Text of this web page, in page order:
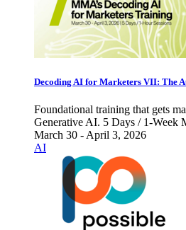
Decoding AI for Marketers VII: The
Foundational training that gets
Generative AI. 5 Days / 1-Week
March 30 - April 3, 2026
AI